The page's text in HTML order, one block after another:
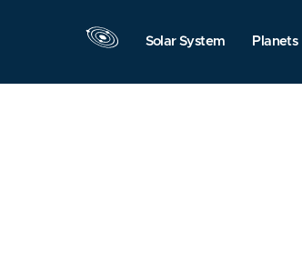
Solar System Planets